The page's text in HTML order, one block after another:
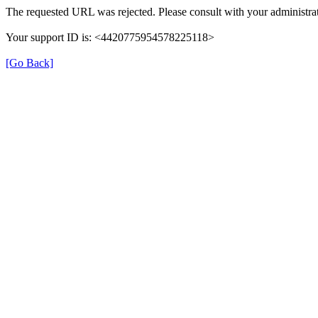
The requested URL was rejected. Please consult with your
Your support ID is: <4420775954578225118>
[Go Back]